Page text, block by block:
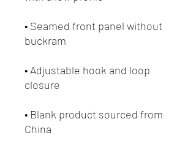
• Seamed front panel without
• Adjustable hook and loop
• Blank product sourced from
China